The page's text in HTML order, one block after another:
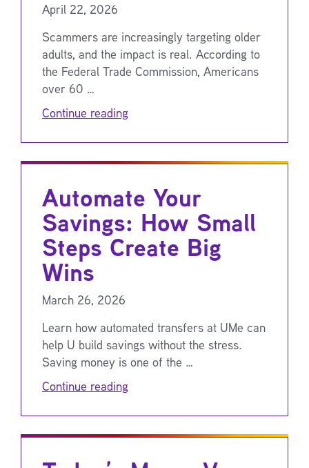
April 22, 2026
Scammers are increasingly targeting older
adults, and the impact is real. According to
the Federal Trade Commission, Americans
over 60 …
Continue reading
Automate Your
Savings: How Small
Steps Create Big
Wins
March 26, 2026
Learn how automated transfers at UMe can
help U build savings without the stress.
Saving money is one of the …
Continue reading